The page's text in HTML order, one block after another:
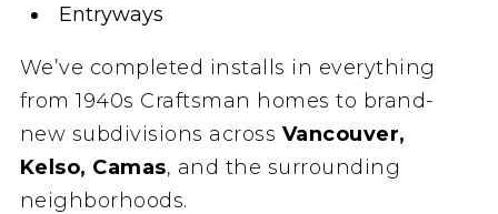
Entryways
We’ve completed installs in everything
from 1940s Craftsman homes to brand-
new subdivisions across Vancouver,
Kelso, Camas, and the surrounding
neighborhoods.